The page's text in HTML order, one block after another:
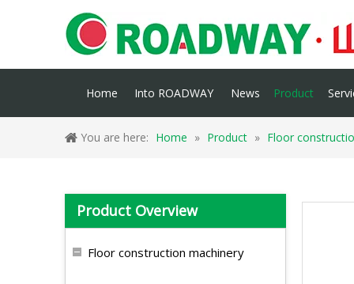
Home Into ROADWAY News Product
You are here: Home » Product » Floor
Product Overview
Floor construction machinery